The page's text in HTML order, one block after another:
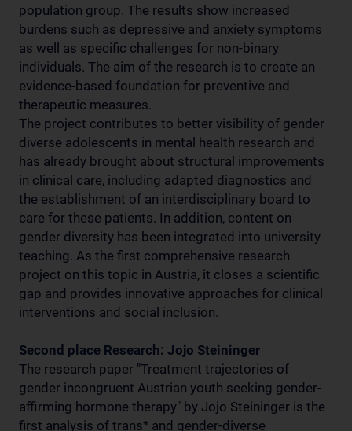
population group. The results show increased
burdens such as depressive and anxiety symptoms
as well as specific challenges for non-binary
individuals. The aim of the research is to create an
evidence-based foundation for preventive and
therapeutic measures.
The project contributes to better visibility of gender
diverse adolescents in mental health research and
has already brought about structural improvements
in clinical care, including adapted diagnostics and
the establishment of an interdisciplinary board to
care for these patients. In addition, content on
gender diversity has been integrated into university
teaching. As the first comprehensive research
project on this topic in Austria, it closes a scientific
gap and provides innovative approaches for clinical
interventions and social inclusion.
Second place Research: Jojo Steininger
The research paper "Treatment trajectories of
gender incongruent Austrian youth seeking gender-
affirming hormone therapy" by Jojo Steininger is the
first analysis of trans* and gender-diverse